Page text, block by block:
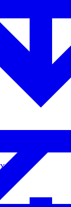
1)